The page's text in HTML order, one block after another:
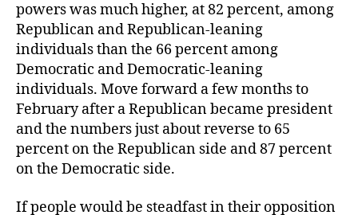
powers was much higher, at 82 percent, among
Republican and Republican-leaning
individuals than the 66 percent among
Democratic and Democratic-leaning
individuals. Move forward a few months to
February after a Republican became president
and the numbers just about reverse to 65
percent on the Republican side and 87 percent
on the Democratic side.
If people would be steadfast in their opposition